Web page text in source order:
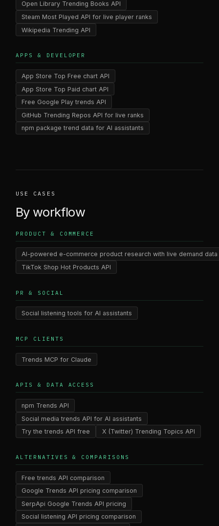
Open Library Trending Books API
Steam Most Played API for live player ranks
Wikipedia Trending API
APPS & DEVELOPER
App Store Top Free chart API
App Store Top Paid chart API
Free Google Play trends API
GitHub Trending Repos API for live ranks
npm package trend data for AI assistants
USE CASES
By workflow
PRODUCT & COMMERCE
AI-powered e-commerce product research with live demand data
TikTok Shop Hot Products API
PR & SOCIAL
Social listening tools for AI assistants
MCP CLIENTS
Trends MCP for Claude
APIS & DATA ACCESS
npm Trends API
Social media trends API for AI assistants
Try the trends API free
X (Twitter) Trending Topics API
ALTERNATIVES & COMPARISONS
Free trends API comparison
Google Trends API pricing comparison
SerpApi Google Trends API pricing
Social listening API pricing comparison